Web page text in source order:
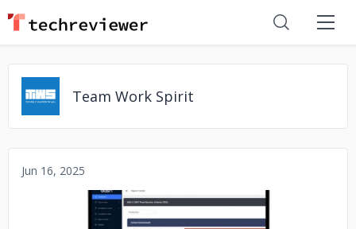
Team Work Spirit
Jun 16, 2025